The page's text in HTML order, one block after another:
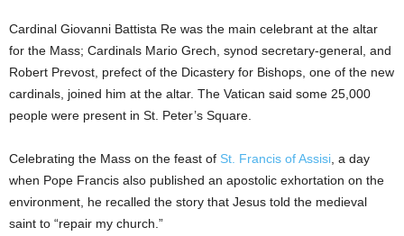
Cardinal Giovanni Battista Re was the main celebrant at the altar
for the Mass; Cardinals Mario Grech, synod secretary-general, and
Robert Prevost, prefect of the Dicastery for Bishops, one of the new
cardinals, joined him at the altar. The Vatican said some 25,000
people were present in St. Peter’s Square.
Celebrating the Mass on the feast of St. Francis of Assisi, a day
when Pope Francis also published an apostolic exhortation on the
environment, he recalled the story that Jesus told the medieval
saint to “repair my church.”